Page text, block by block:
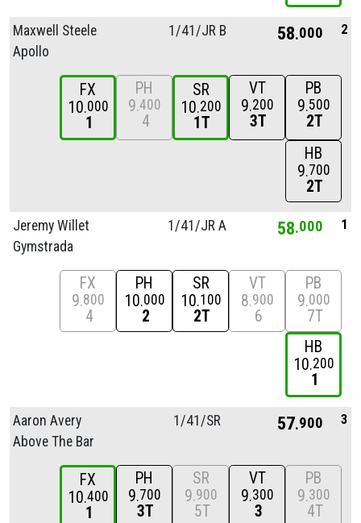
Maxwell Steele
Apollo
1/41/JR B 58 000 2
FX
10 000
1
PH
9 400
4
SR
10 200
1T
VT
9 200
3T
PB
9 500
2T
HB
9 700
2T
Jeremy Willet
Gymstrada
1/41/JR A 58 000 1
FX
9 800
4
PH
10 000
2
SR
10 100
2T
VT
8 900
6
PB
9 000
7T
HB
10 200
1
Aaron Avery
Above The Bar
1/41/SR 57 900 3
FX
10 400
1
PH
9 700
3T
SR
9 900
5T
VT
9 300
3
PB
9 300
4T